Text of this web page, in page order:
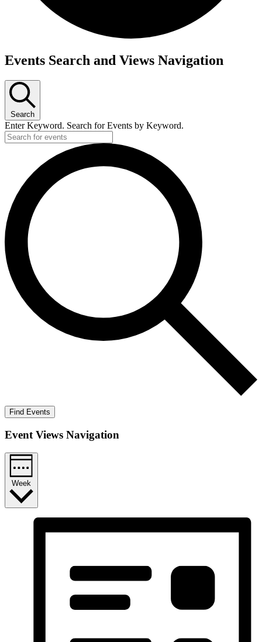
Events Search and Views Navigation
Search
Enter Keyword. Search for Events by Keyword.
Find Events
Event Views Navigation
Week